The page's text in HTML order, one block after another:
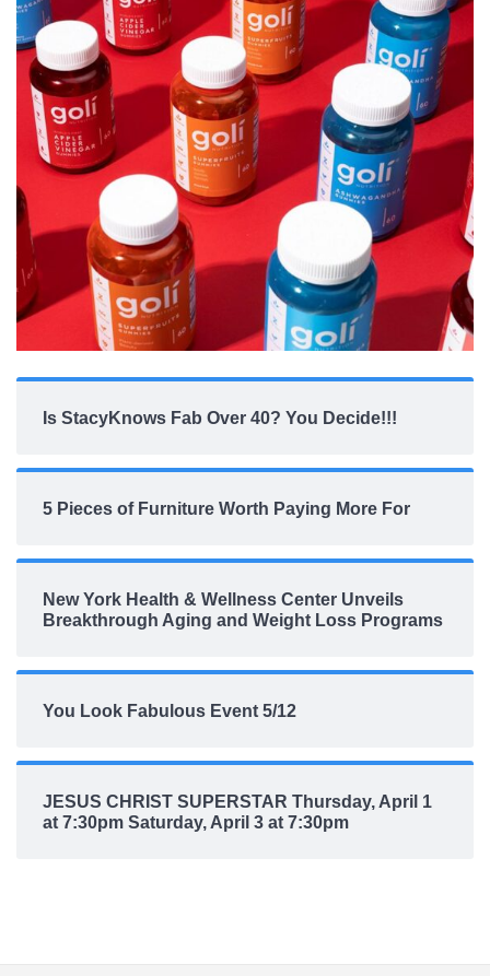
Is StacyKnows Fab Over 40? You Decide!!!
5 Pieces of Furniture Worth Paying More For
New York Health & Wellness Center Unveils
Breakthrough Aging and Weight Loss Programs
You Look Fabulous Event 5/12
JESUS CHRIST SUPERSTAR Thursday, April 1
at 7:30pm Saturday, April 3 at 7:30pm